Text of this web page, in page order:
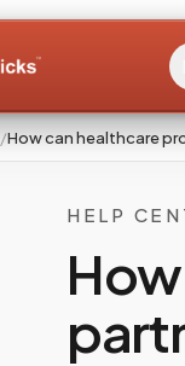
/How can healthcare
HELP